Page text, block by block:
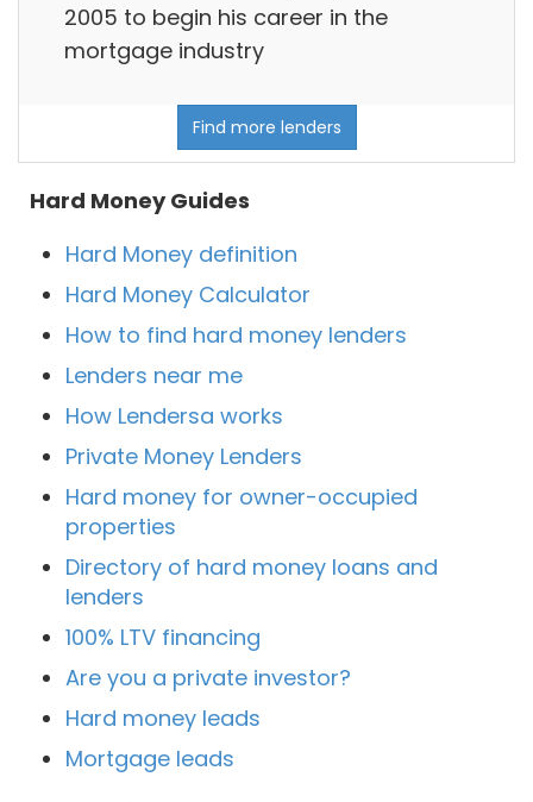
2005 to begin his career in the
mortgage industry
Find more lenders
Hard Money Guides
Hard Money definition
Hard Money Calculator
How to find hard money lenders
Lenders near me
How Lendersa works
Private Money Lenders
Hard money for owner-occupied
properties
Directory of hard money loans and
lenders
100% LTV financing
Are you a private investor?
Hard money leads
Mortgage leads